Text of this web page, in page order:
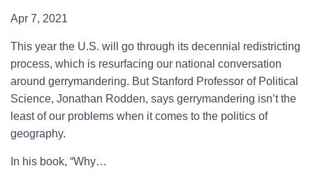
Apr 7, 2021
This year the U.S. will go through its decennial redistricting
process, which is resurfacing our national conversation
around gerrymandering. But Stanford Professor of Political
Science, Jonathan Rodden, says gerrymandering isn’t the
least of our problems when it comes to the politics of
geography.
In his book, “Why…